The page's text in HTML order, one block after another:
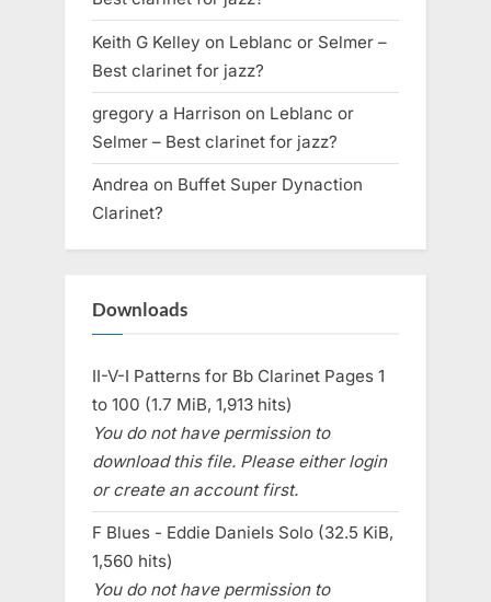
Keith G Kelley on Leblanc or Selmer –
Best clarinet for jazz?
gregory a Harrison on Leblanc or
Selmer – Best clarinet for jazz?
Andrea on Buffet Super Dynaction
Clarinet?
Downloads
II-V-I Patterns for Bb Clarinet Pages 1
to 100 (1.7 MiB, 1,913 hits)
You do not have permission to
download this file. Please either login
or create an account first.
F Blues - Eddie Daniels Solo (32.5 KiB,
1,560 hits)
You do not have permission to